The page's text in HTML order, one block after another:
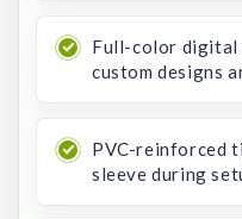
Full-color digital
custom designs
PVC-reinforced
sleeve during